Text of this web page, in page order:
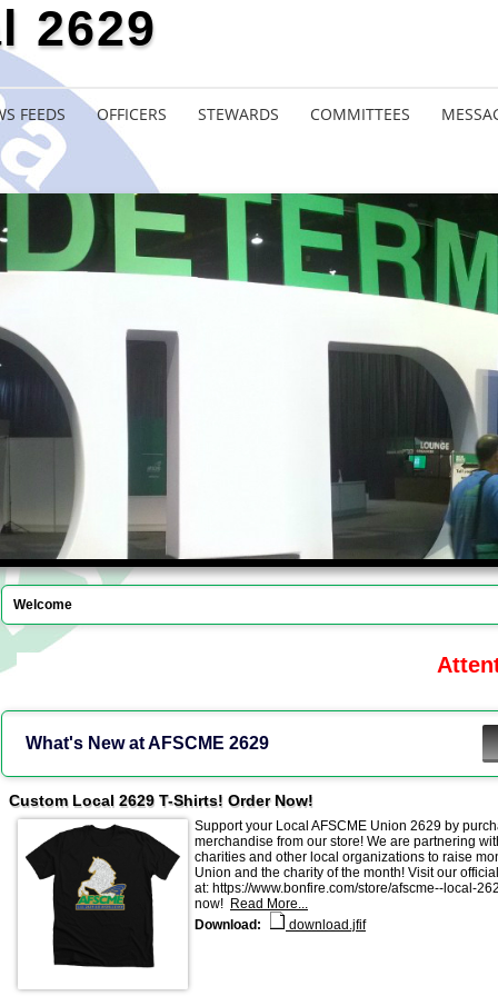
2629
FEEDS OFFICERS STEWARDS COMMITTEES
Welcome
What's New at AFSCME 2629
Custom Local 2629 T-Shirts! Order Now!
Support your Local AFSCME Union 2629 by
merchandise from our store! We are partnering
charities and other local organizations to raise
Union and the charity of the month! Visit our
at: https://www.bonfire.com/store/afscme--local-
now! Read More...
Download:
download.jfif